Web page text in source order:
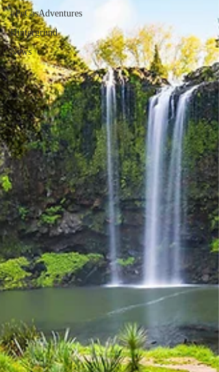
#PeCasAdventures
Hintergrund
News